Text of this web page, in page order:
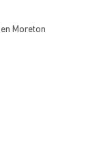
Moreton